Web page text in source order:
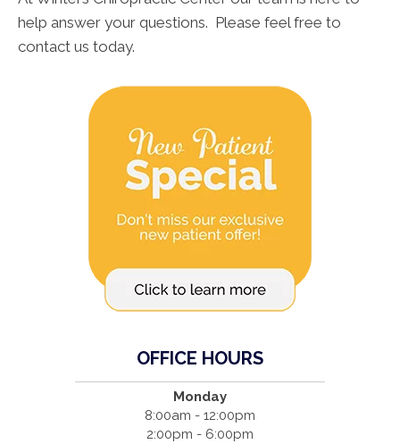
help answer your questions. Please feel free to
contact us today.
OFFICE HOURS
Monday
8:00am - 12:00pm
2:00pm - 6:00pm